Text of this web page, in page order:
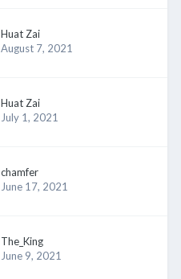
Huat Zai
August 7, 2021
Huat Zai
July 1, 2021
chamfer
June 17, 2021
The_King
June 9, 2021